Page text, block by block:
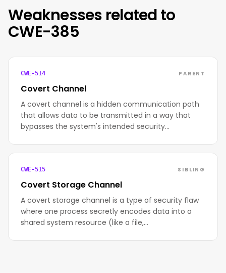
Weaknesses related to
CWE-385
CWE-514 PARENT
Covert Channel
A covert channel is a hidden communication path
that allows data to be transmitted in a way that
bypasses the system's intended security…
CWE-515 SIBLING
Covert Storage Channel
A covert storage channel is a type of security flaw
where one process secretly encodes data into a
shared system resource (like a file,…